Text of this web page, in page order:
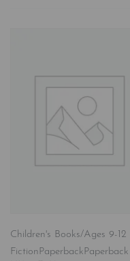
Children's Books/Ages 9-12
FictionPaperbackPaperback